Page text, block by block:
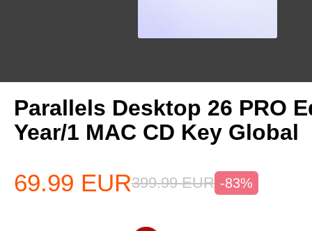
Parallels Desktop 26 PRO
Year/1 MAC CD Key Global
69.99 EUR399.99 EUR -83%